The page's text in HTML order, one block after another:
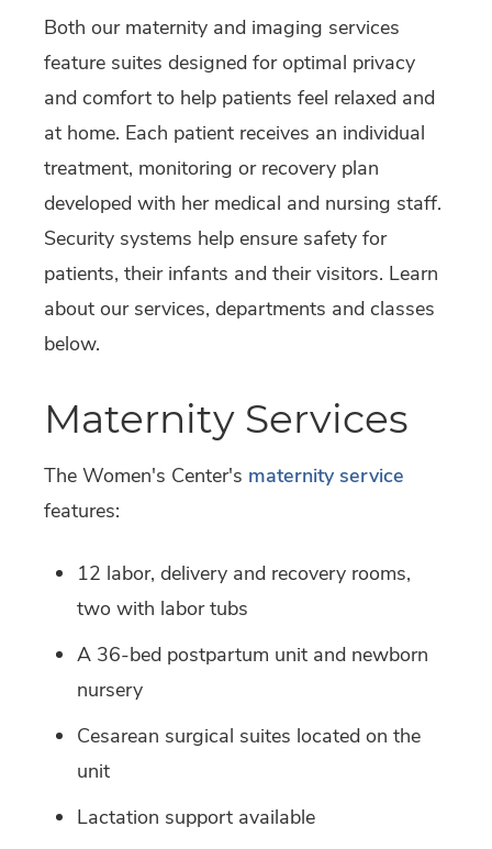
Both our maternity and imaging services
feature suites designed for optimal privacy
and comfort to help patients feel relaxed and
at home. Each patient receives an individual
treatment, monitoring or recovery plan
developed with her medical and nursing staff.
Security systems help ensure safety for
patients, their infants and their visitors. Learn
about our services, departments and classes
below.
Maternity Services
The Women's Center's maternity service
features:
12 labor, delivery and recovery rooms,
two with labor tubs
A 36-bed postpartum unit and newborn
nursery
Cesarean surgical suites located on the
unit
Lactation support available